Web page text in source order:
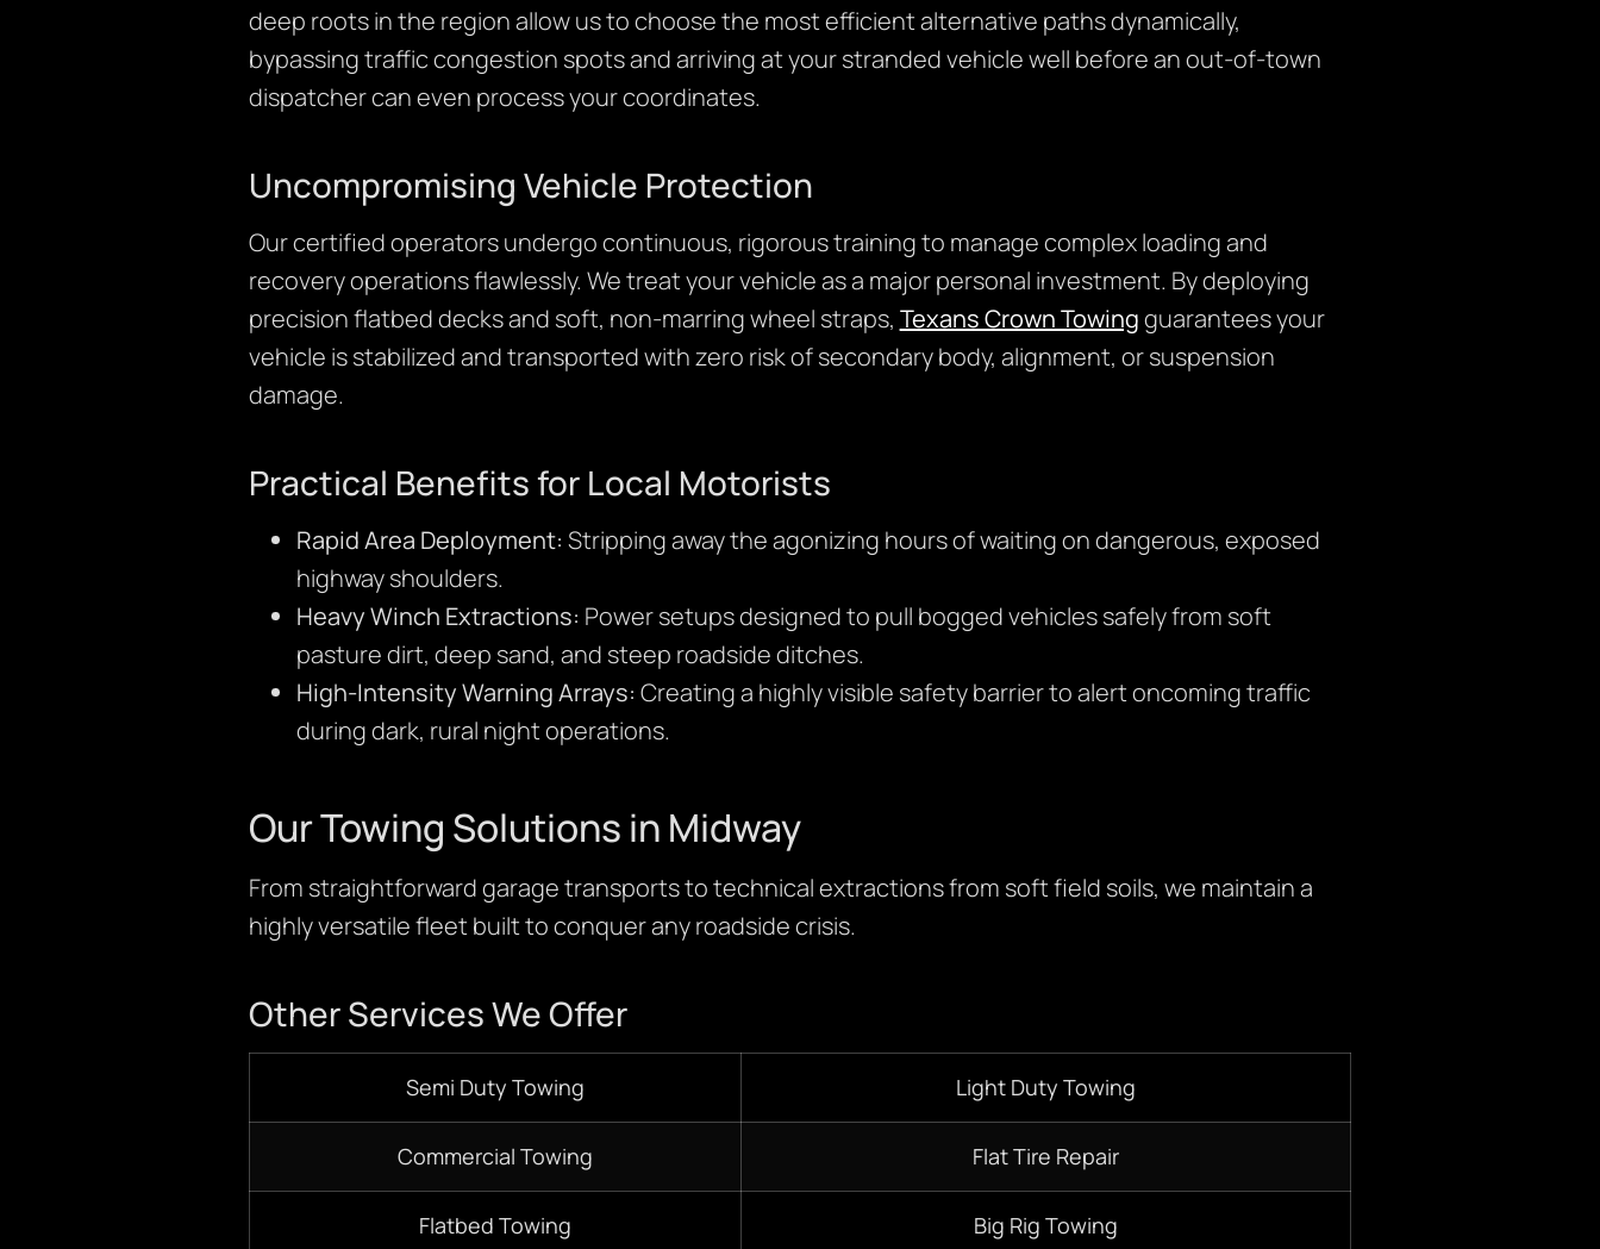
deep roots in the region allow us to choose the most efficient alternative paths dynamically,
bypassing traffic congestion spots and arriving at your stranded vehicle well before an out-of-town
dispatcher can even process your coordinates.
Uncompromising Vehicle Protection
Our certified operators undergo continuous, rigorous training to manage complex loading and
recovery operations flawlessly. We treat your vehicle as a major personal investment. By deploying
precision flatbed decks and soft, non-marring wheel straps, Texans Crown Towingguarantees your
vehicle is stabilized and transported with zero risk of secondary body, alignment, or suspension
damage.
Practical Benefits for Local Motorists
Rapid Area Deployment: Stripping away the agonizing hours of waiting on dangerous, exposed
highway shoulders.
Heavy Winch Extractions: Power setups designed to pull bogged vehicles safely from soft
pasture dirt, deep sand, and steep roadside ditches.
High-Intensity Warning Arrays: Creating a highly visible safety barrier to alert oncoming traffic
during dark, rural night operations.
Our Towing Solutions in Midway
From straightforward garage transports to technical extractions from soft field soils, we maintain a
highly versatile fleet built to conquer any roadside crisis.
Other Services We Offer
Semi Duty Towing Light Duty Towing
Commercial Towing Flat Tire Repair
Flatbed Towing Big Rig Towing